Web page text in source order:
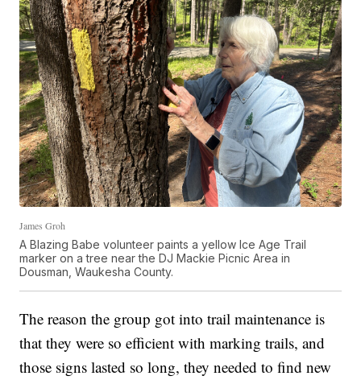
James Groh
A Blazing Babe volunteer paints a yellow Ice Age Trail
marker on a tree near the DJ Mackie Picnic Area in
Dousman, Waukesha County.
The reason the group got into trail maintenance is
that they were so efficient with marking trails, and
those signs lasted so long, they needed to find new